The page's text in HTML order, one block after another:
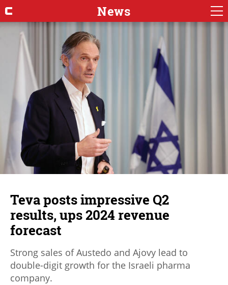
News
Teva posts impressive Q2
results, ups 2024 revenue
forecast
Strong sales of Austedo and Ajovy lead to
double-digit growth for the Israeli pharma
company.